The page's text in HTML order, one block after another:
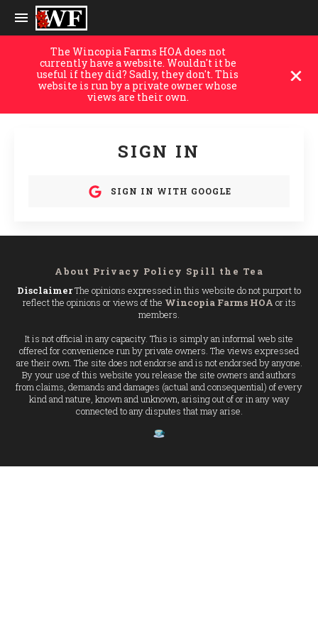
The Wincopia Farms HOA does not
currently have a website. Wouldn't it be
useful if they did? Sadly, they don't. This
website is run by a private owner whose
views are their own.
SIGN IN
SIGN IN WITH GOOGLE
About Privacy Policy Spill the Tea
DisclaimerThe opinions expressed in this website do not purport to
reflect the opinions or views of the Wincopia Farms HOA or its
members.
It is not official in any capacity. This is simply an informal web site
offered for convenience run by private owners. The views expressed
are their own. The site does not endorse and is not endorsed by anyone.
By your use of this website you release the site owners and authors
from claims, demands and damages (actual and consequential) of every
kind and nature, known and unknown, arising out of or in any way
connected to any disputes that may arise.